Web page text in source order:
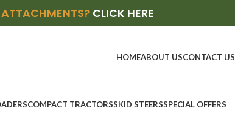
CLICK HERE
HOMEABOUT USCONTACT US
COMPACT TRACTORSSKID STEERSSPECIAL OFFERS